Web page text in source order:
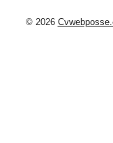
© 2026